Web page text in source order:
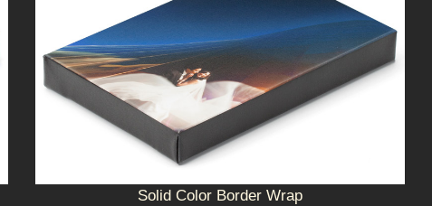
Solid Color Border Wrap